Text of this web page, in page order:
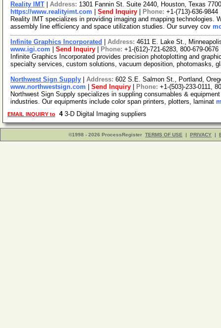
Reality IMT Address: 1301 Fannin St. Suite 2440, Houston, Texas
https://www.realityimt.com
Send Inquiry Phone: +1-(713)-636-9844
Reality IMT specializes in providing imaging and mapping technologies.
assembly line efficiency and space utilization studies. Our survey cov
Infinite Graphics Incorporated Address: 4611 E. Lake St.,
www.igi.com
Send Inquiry Phone: +1-(612)-721-6283, 800-679-0676
Infinite Graphics Incorporated provides precision photoplotting and
specialty services, custom solutions, vacuum deposition, photomasks,
Northwest Sign Supply Address: 602 S.E. Salmon St., Portland,
www.northwestsign.com
Send Inquiry Phone: +1-(503)-233-0111,
Northwest Sign Supply specializes in suppling consumables &
industries. Our equipments include color span printers, plotters, laminat
EMAIL INQUIRY to 43-D Digital Imaging suppliers
©1998 - 2026 ProcessRegister TERMS OF USE | PRIVACY |